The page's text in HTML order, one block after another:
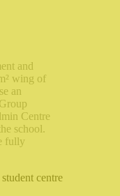
and
wing of
an
Centre
school.
fully